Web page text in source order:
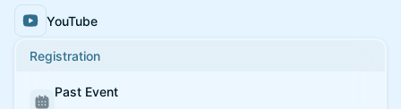
YouTube
Registration
Past Event